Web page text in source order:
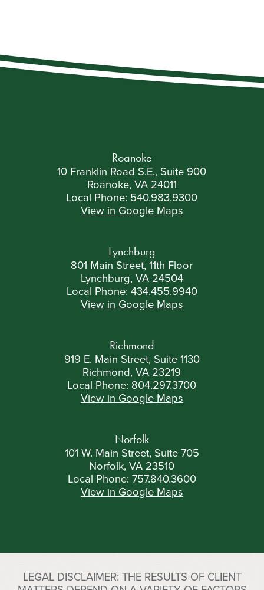
Roanoke
10 Franklin Road S.E., Suite 900
Roanoke, VA 24011
Local Phone: 540.983.9300
View in Google Maps
Lynchburg
801 Main Street, 11th Floor
Lynchburg, VA 24504
Local Phone: 434.455.9940
View in Google Maps
Richmond
919 E. Main Street, Suite 1130
Richmond, VA 23219
Local Phone: 804.297.3700
View in Google Maps
Norfolk
101 W. Main Street, Suite 705
Norfolk, VA 23510
Local Phone: 757.840.3600
View in Google Maps
LEGAL DISCLAIMER: THE RESULTS OF CLIENT